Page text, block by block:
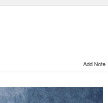
Add Note